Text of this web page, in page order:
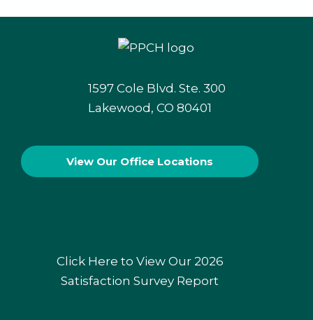
1597 Cole Blvd. Ste. 300
Lakewood, CO 80401
View Our Office Locations
Click Here to View Our 2026
Satisfaction Survey Report